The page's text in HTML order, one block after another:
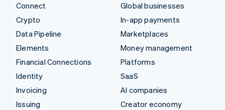
Connect
Crypto
Data Pipeline
Elements
Financial Connections
Identity
Invoicing
Issuing
Global businesses
In-app payments
Marketplaces
Money management
Platforms
SaaS
AI companies
Creator economy